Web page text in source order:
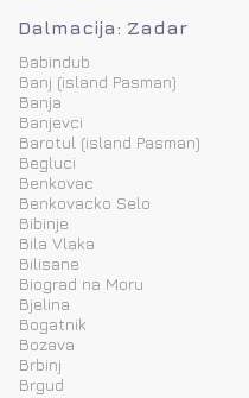
Dalmacija: Zadar
Babindub
Banj (island Pasman)
Banja
Banjevci
Barotul (island Pasman)
Begluci
Benkovac
Benkovacko Selo
Bibinje
Bila Vlaka
Bilisane
Biograd na Moru
Bjelina
Bogatnik
Bozava
Brbinj
Brgud